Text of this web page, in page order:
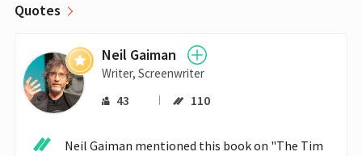
Quotes
Neil Gaiman
Writer, Screenwriter
43 110
Neil Gaiman mentioned this book on "The Tim